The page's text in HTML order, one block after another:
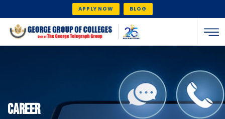
APPLY NOW BLOG
CAREER